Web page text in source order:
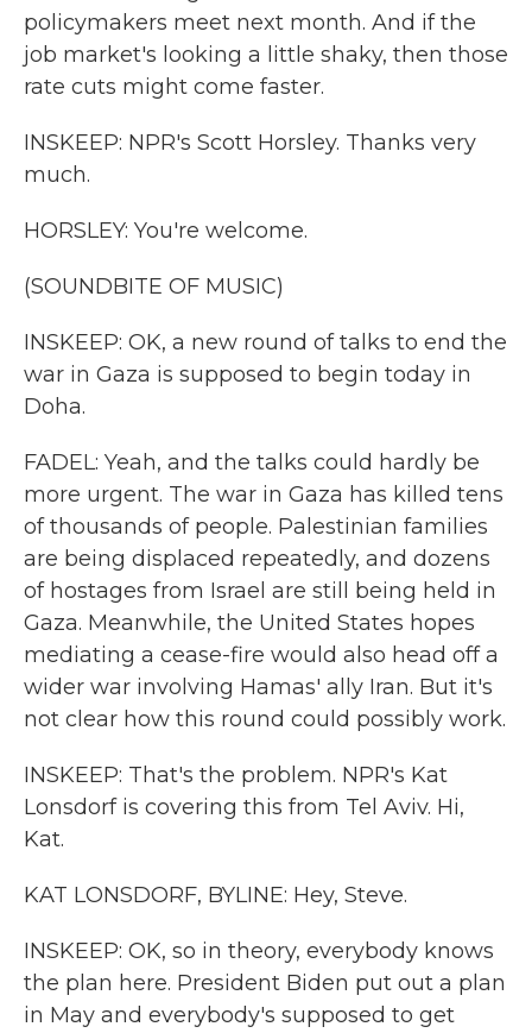
policymakers meet next month. And if the
job market's looking a little shaky, then those
rate cuts might come faster.
INSKEEP: NPR's Scott Horsley. Thanks very
much.
HORSLEY: You're welcome.
(SOUNDBITE OF MUSIC)
INSKEEP: OK, a new round of talks to end the
war in Gaza is supposed to begin today in
Doha.
FADEL: Yeah, and the talks could hardly be
more urgent. The war in Gaza has killed tens
of thousands of people. Palestinian families
are being displaced repeatedly, and dozens
of hostages from Israel are still being held in
Gaza. Meanwhile, the United States hopes
mediating a cease-fire would also head off a
wider war involving Hamas' ally Iran. But it's
not clear how this round could possibly work.
INSKEEP: That's the problem. NPR's Kat
Lonsdorf is covering this from Tel Aviv. Hi,
Kat.
KAT LONSDORF, BYLINE: Hey, Steve.
INSKEEP: OK, so in theory, everybody knows
the plan here. President Biden put out a plan
in May and everybody's supposed to get